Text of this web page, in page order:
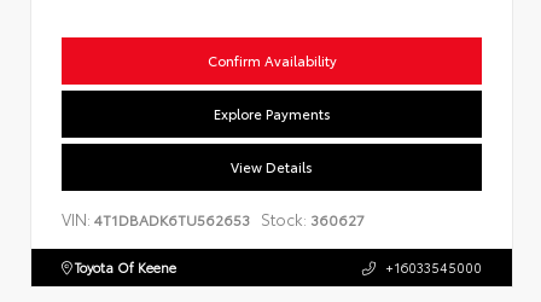
Confirm Availability
Explore Payments
View Details
VIN: 4T1DBADK6TU562653 Stock: 360627
Toyota Of Keene +16033545000